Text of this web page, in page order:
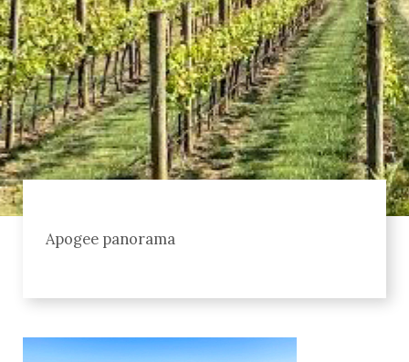
Apogee panorama